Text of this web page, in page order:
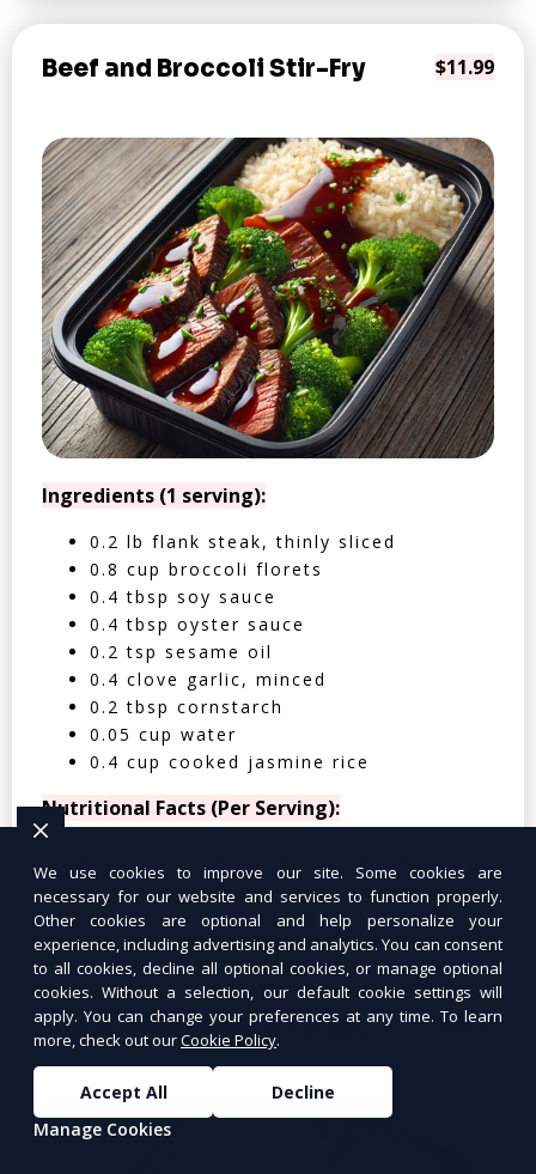
Beef and Broccoli Stir-Fry $11.99
Ingredients (1 serving):
0.2 lb flank steak, thinly sliced
0.8 cup broccoli florets
0.4 tbsp soy sauce
0.4 tbsp oyster sauce
0.2 tsp sesame oil
0.4 clove garlic, minced
0.2 tbsp cornstarch
0.05 cup water
0.4 cup cooked jasmine rice
Nutritional Facts (Per Serving):
| Fat: 12g | Fiber: 4g
Tuna Salad Lettuce Wraps $10.99
We use cookies to improve our site. Some cookies are
necessary for our website and services to function properly.
Other cookies are optional and help personalize your
experience, including advertising and analytics. You can consent
to all cookies, decline all optional cookies, or manage optional
cookies. Without a selection, our default cookie settings will
apply. You can change your preferences at any time. To learn
more, check out ourCookie Policy.
Accept All
Decline
Manage Cookies